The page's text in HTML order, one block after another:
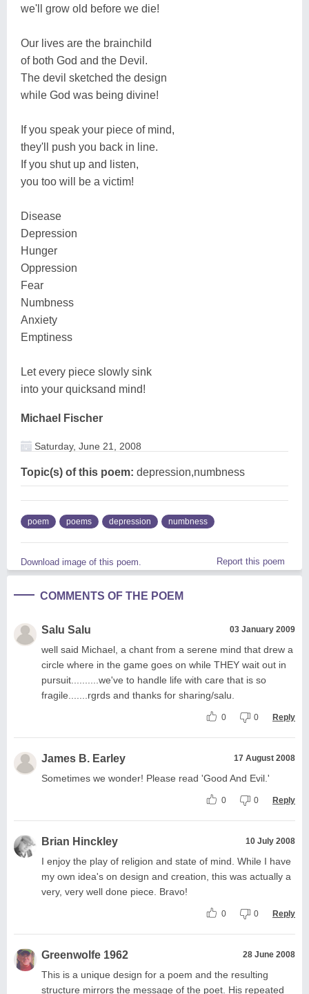
we'll grow old before we die!
Our lives are the brainchild
of both God and the Devil.
The devil sketched the design
while God was being divine!
If you speak your piece of mind,
they'll push you back in line.
If you shut up and listen,
you too will be a victim!
Disease
Depression
Hunger
Oppression
Fear
Numbness
Anxiety
Emptiness
Let every piece slowly sink
into your quicksand mind!
Michael Fischer
Saturday, June 21, 2008
Topic(s) of this poem: depression,numbness
poem poems depression numbness
Download image of this poem. Report this poem
COMMENTS OF THE POEM
Salu Salu 03 January 2009
well said Michael, a chant from a serene mind that drew a
circle where in the game goes on while THEY wait out in
pursuit..........we've to handle life with care that is so
fragile.......rgrds and thanks for sharing/salu.
0 0 Reply
James B. Earley 17 August 2008
Sometimes we wonder! Please read 'Good And Evil.'
0 0 Reply
Brian Hinckley 10 July 2008
I enjoy the play of religion and state of mind. While I have
my own idea's on design and creation, this was actually a
very, very well done piece. Bravo!
0 0 Reply
Greenwolfe 1962 28 June 2008
This is a unique design for a poem and the resulting
structure mirrors the message of the poet. His repeated